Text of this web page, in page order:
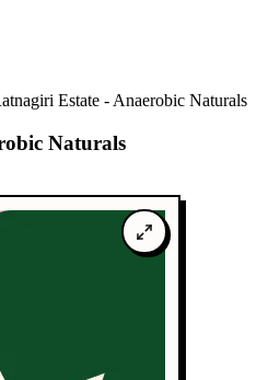
Estate - Anaerobic Naturals
Naturals